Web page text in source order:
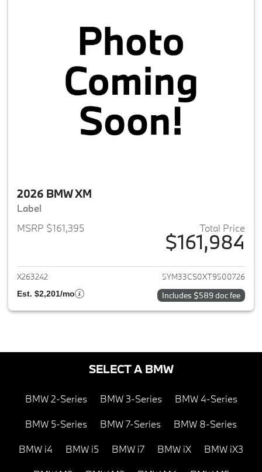
2026 BMW XM
Label
MSRP $161,395
Total Price
$161,984
View details for 2026 BMW XM
X263242 5YM33CS0XT9500726
Est. $2,201/mo Includes $589 doc fee
SELECT A BMW
BMW 2-Series BMW 3-Series BMW 4-Series
BMW 5-Series BMW 7-Series BMW 8-Series
BMW i4 BMW i5 BMW i7 BMW iX BMW iX3